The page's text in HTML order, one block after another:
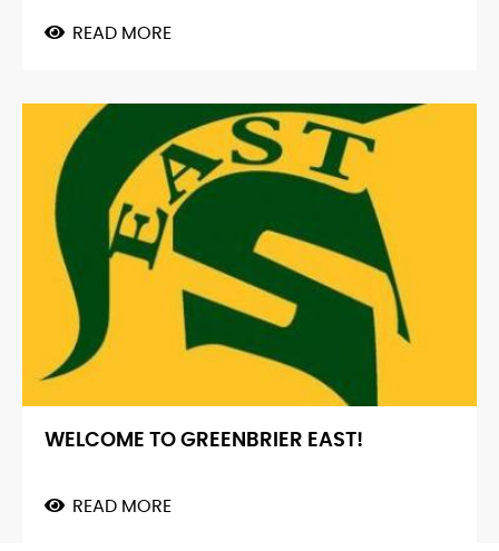
READ MORE
FROM
MIT
WELCOME TO GREENBRIER EAST!
READ MORE